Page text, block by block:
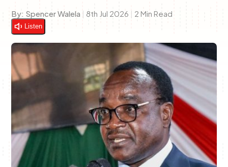
Anne Mwaura
June & Martin
Chiko & Maalika
Capital In The Morning
Chiko, Alex, Onyatta & Kabir
Saturday Music & Sports
Jacob & Kaima
Capital Jazz Club
By: Spencer Walela | 8th Jul 2026 | 2 Min Read
Listen